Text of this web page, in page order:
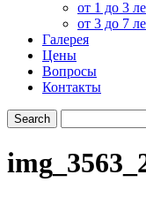
от 1 до 3
от 3 до 7
Галерея
Цены
Вопросы
Контакты